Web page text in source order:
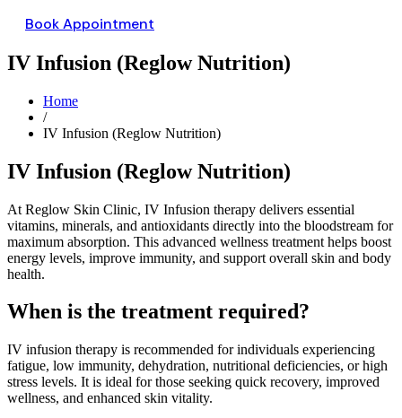
Book Appointment
IV Infusion (Reglow Nutrition)
Home
/
IV Infusion (Reglow Nutrition)
IV Infusion (Reglow Nutrition)
At Reglow Skin Clinic, IV Infusion therapy delivers essential
vitamins, minerals, and antioxidants directly into the bloodstream for
maximum absorption. This advanced wellness treatment helps boost
energy levels, improve immunity, and support overall skin and body
health.
When is the treatment required?
IV infusion therapy is recommended for individuals experiencing
fatigue, low immunity, dehydration, nutritional deficiencies, or high
stress levels. It is ideal for those seeking quick recovery, improved
wellness, and enhanced skin vitality.